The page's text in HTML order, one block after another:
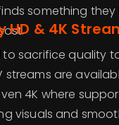
something
HD & 4K
to sacrifice quality
streams are
4K where
visuals and